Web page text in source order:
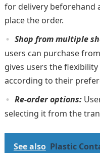
for delivery beforehand
place the order.
Shop from multiple
users can purchase
gives users the
according to their
Re-order options:
selecting it from the
See also Plastic